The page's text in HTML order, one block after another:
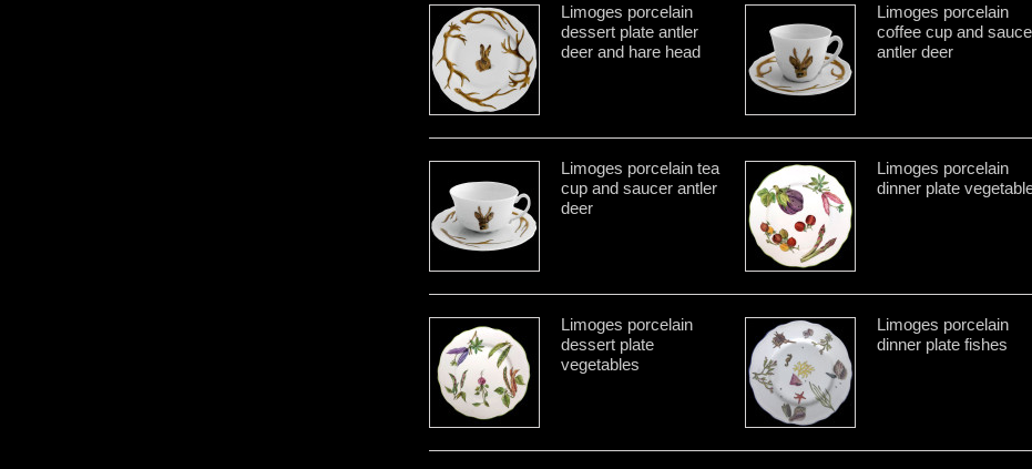
Limoges porcelain
dessert plate antler
deer and hare head
Limoges porcelain
coffee cup and
antler deer
Limoges porcelain tea
cup and saucer antler
deer
Limoges porcelain
dinner plate
Limoges porcelain
dessert plate
vegetables
Limoges porcelain
dinner plate fishes